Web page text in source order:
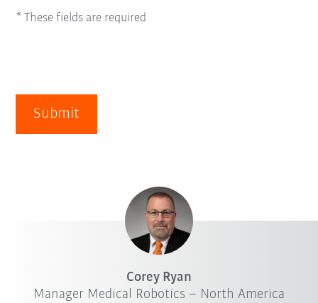
* These fields are required
Submit
Corey Ryan
Manager Medical Robotics – North America